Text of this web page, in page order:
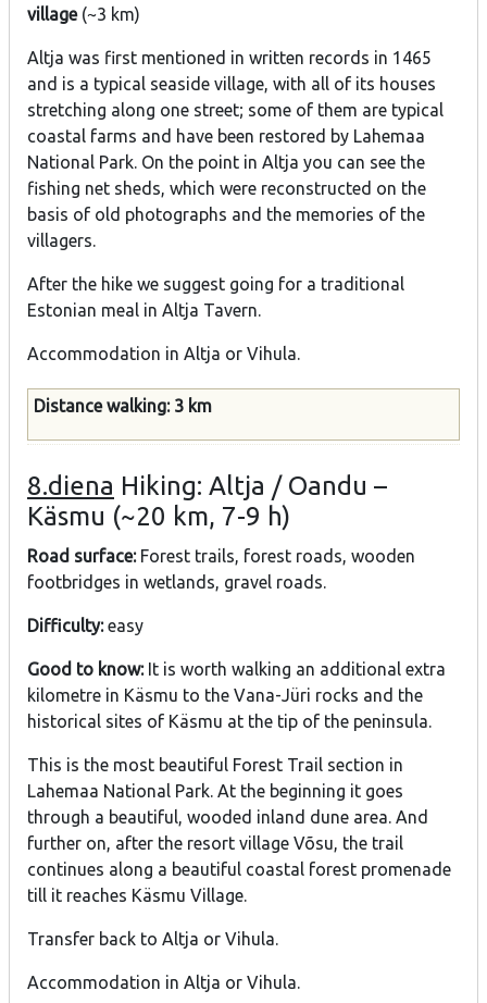
village(~3 km)
Altja was first mentioned in written records in 1465
and is a typical seaside village, with all of its houses
stretching along one street; some of them are typical
coastal farms and have been restored by Lahemaa
National Park. On the point in Altja you can see the
fishing net sheds, which were reconstructed on the
basis of old photographs and the memories of the
villagers.
After the hike we suggest going for a traditional
Estonian meal in Altja Tavern.
Accommodation in Altja or Vihula.
Distance walking: 3 km
8.diena Hiking: Altja / Oandu –
Käsmu (~20 km, 7-9 h)
Road surface:Forest trails, forest roads, wooden
footbridges in wetlands, gravel roads.
Difficulty:easy
Good to know:It is worth walking an additional extra
kilometre in Käsmu to the Vana-Jüri rocks and the
historical sites of Käsmu at the tip of the peninsula.
This is the most beautiful Forest Trail section in
Lahemaa National Park. At the beginning it goes
through a beautiful, wooded inland dune area. And
further on, after the resort village Võsu, the trail
continues along a beautiful coastal forest promenade
till it reaches Käsmu Village.
Transfer back to Altja or Vihula.
Accommodation in Altja or Vihula.